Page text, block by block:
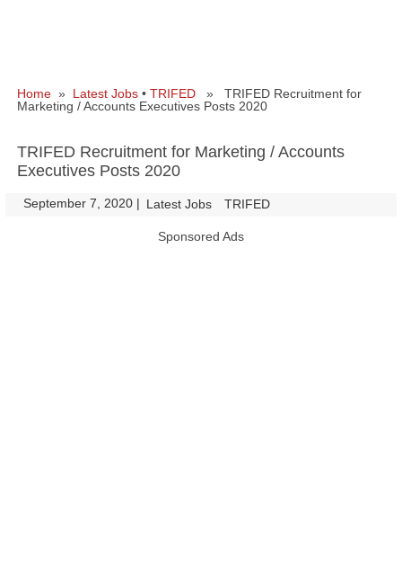
Home » Latest Jobs • TRIFED » TRIFED Recruitment for
Marketing / Accounts Executives Posts 2020
TRIFED Recruitment for Marketing / Accounts
Executives Posts 2020
September 7, 2020 | Latest Jobs TRIFED
Sponsored Ads